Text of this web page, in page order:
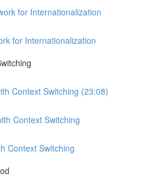
for Internationalization
for Internationalization
Context Switching (23:08)
Context Switching
Context Switching